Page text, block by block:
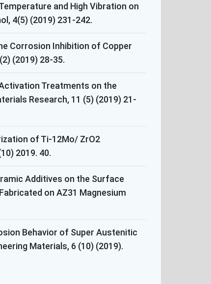
and High Vibration on
4(5) (2019) 231-242.
Corrosion Inhibition of Copper
(2019) 28-35.
Treatments on the
Research, 11 (5) (2019) 21-
of Ti-12Mo/ ZrO2
2019. 40.
Additives on the Surface
on AZ31 Magnesium
Behavior of Super Austenitic
Materials, 6 (10) (2019).